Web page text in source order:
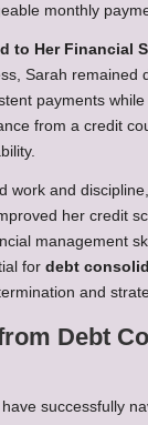
monthly
to Her Financial
Sarah remained
payments while
from a credit
work and
her credit
management
for debt
and
Debt
successfully